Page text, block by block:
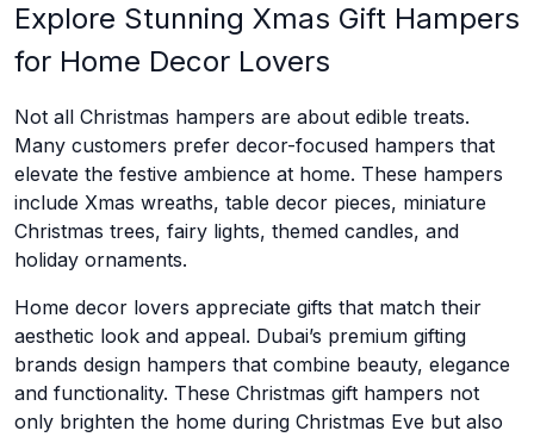
Explore Stunning Xmas Gift Hampers
for Home Decor Lovers
Not all Christmas hampers are about edible treats.
Many customers prefer decor-focused hampers that
elevate the festive ambience at home. These hampers
include Xmas wreaths, table decor pieces, miniature
Christmas trees, fairy lights, themed candles, and
holiday ornaments.
Home decor lovers appreciate gifts that match their
aesthetic look and appeal. Dubai’s premium gifting
brands design hampers that combine beauty, elegance
and functionality. These Christmas gift hampers not
only brighten the home during Christmas Eve but also